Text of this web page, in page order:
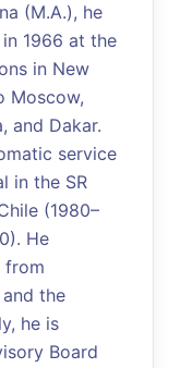
(M.A.), he
1966 at the
in New
Moscow,
and Dakar.
service
in the SR
(1980–
He
from
the
he is
Board